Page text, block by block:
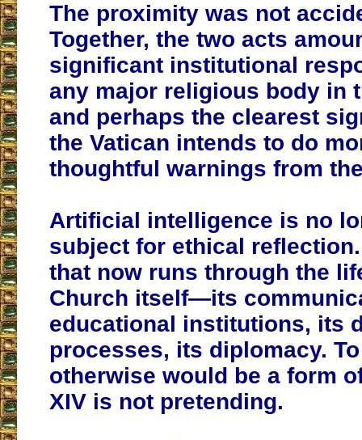
The proximity was not
Together, the two acts
significant institutional
any major religious body in
and perhaps the clearest
the Vatican intends to do
thoughtful warnings from
Artificial intelligence is no
subject for ethical
that now runs through the
Church itself—its
educational institutions, its
processes, its diplomacy.
otherwise would be a form
XIV is not pretending.